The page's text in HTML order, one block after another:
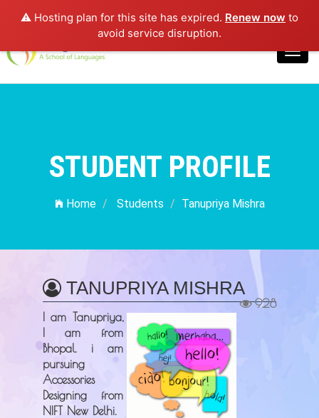
⚠️ Hosting plan for this site has expired. Renew now to
avoid service disruption.
Login
STUDENT PROFILE
Home Students Tanupriya Mishra
TANUPRIYA MISHRA
928
I am Tanupriya,
I am from
Bhopal. i am
pursuing
Accessories
Designing from
NIFT New Delhi.